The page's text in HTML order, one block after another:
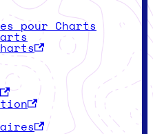
pour Charts